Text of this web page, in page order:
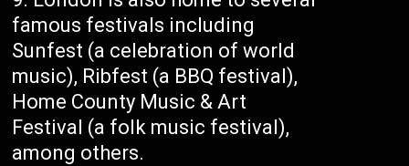
famous festivals including
Sunfest (a celebration of world
music), Ribfest (a BBQ festival),
Home County Music & Art
Festival (a folk music festival),
among others.